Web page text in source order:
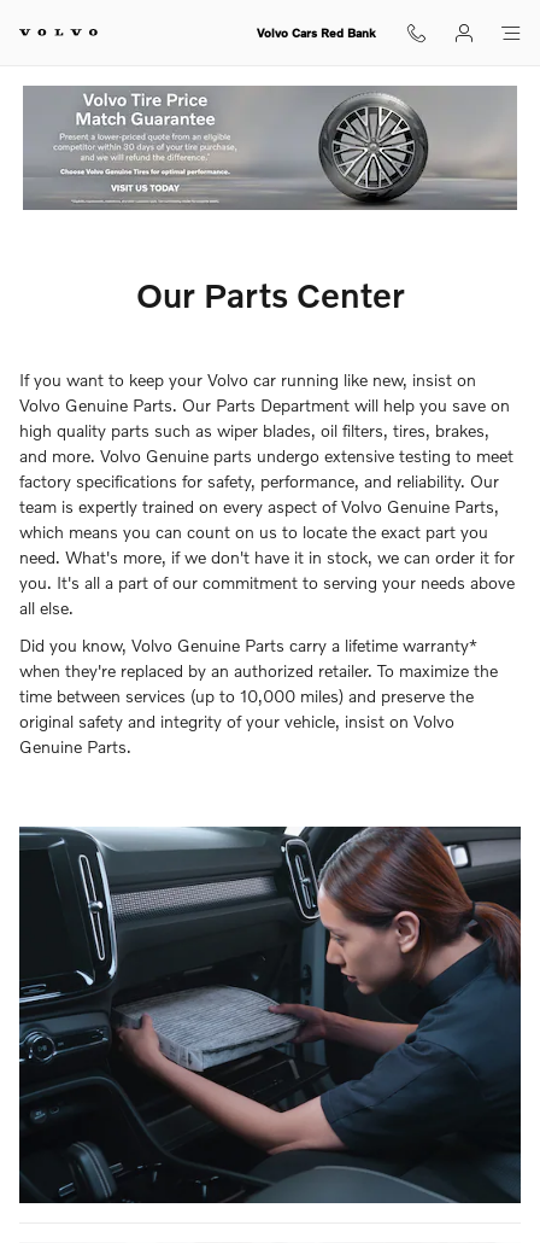
Our Parts CenterVolvo Cars Red Bank
Our Parts Center
If you want to keep your Volvo car running like new, insist on
Volvo Genuine Parts. Our Parts Department will help you save on
high quality parts such as wiper blades, oil filters, tires, brakes,
and more. Volvo Genuine parts undergo extensive testing to meet
factory specifications for safety, performance, and reliability. Our
team is expertly trained on every aspect of Volvo Genuine Parts,
which means you can count on us to locate the exact part you
need. What's more, if we don't have it in stock, we can order it for
you. It's all a part of our commitment to serving your needs above
all else.
Did you know, Volvo Genuine Parts carry a lifetime warranty*
when they're replaced by an authorized retailer. To maximize the
time between services (up to 10,000 miles) and preserve the
original safety and integrity of your vehicle, insist on Volvo
Genuine Parts.